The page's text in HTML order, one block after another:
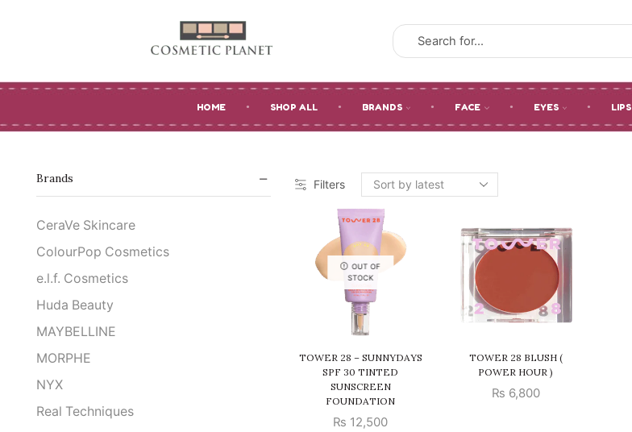
HOME SHOP ALL BRANDS FACE EYES LIPS
Filters
OUT OF
STOCK
TOWER 28 – SUNNYDAYS
SPF 30 TINTED
SUNSCREEN
FOUNDATION
₨ 12,500
TOWER 28 BLUSH (
POWER HOUR )
₨ 6,800
Brands
CeraVe Skincare
ColourPop Cosmetics
e.l.f. Cosmetics
Huda Beauty
MAYBELLINE
MORPHE
NYX
Real Techniques